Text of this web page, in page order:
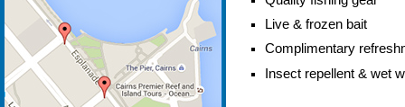
Live & frozen bait
Complimentary
Insect repellent & wet